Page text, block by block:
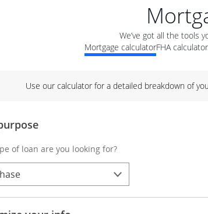
We’ve got all the tools
Mortgage calculatorFHA calculator
Use our calculator for a detailed breakdown of